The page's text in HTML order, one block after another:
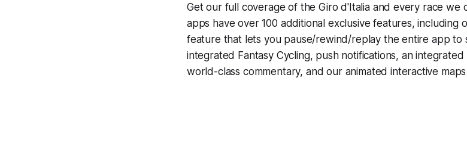
Get our full coverage of the Giro d'Italia and every race we
apps have over 100 additional exclusive features, including
feature that lets you pause/rewind/replay the entire app to
integrated Fantasy Cycling, push notifications, an
world-class commentary, and our animated interactive